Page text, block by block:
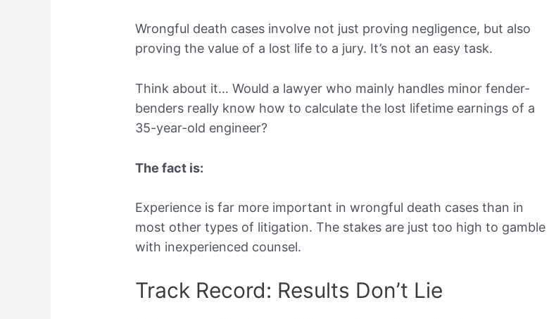
Wrongful death cases involve not just proving negligence, but also
proving the value of a lost life to a jury. It’s not an easy task.
Think about it… Would a lawyer who mainly handles minor fender-
benders really know how to calculate the lost lifetime earnings of a
35-year-old engineer?
The fact is:
Experience is far more important in wrongful death cases than in
most other types of litigation. The stakes are just too high to gamble
with inexperienced counsel.
Track Record: Results Don’t Lie